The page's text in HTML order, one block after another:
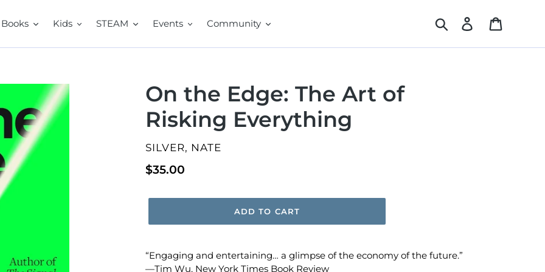
Books Kids STEAM Events Community Search Log in
On the Edge: The Art of
Risking Everything
VENDOR
SILVER, NATE
Regular
$35.00
ADD TO CART
“Engaging and entertaining… a glimpse of the economy of the future.”
—Tim Wu, New York Times Book Review